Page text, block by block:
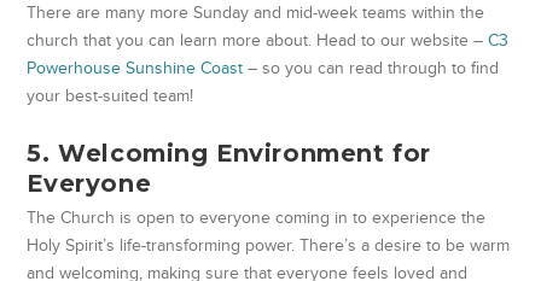
There are many more Sunday and mid-week teams within the
church that you can learn more about. Head to our website –C3
Powerhouse Sunshine Coast – so you can read through to find
your best-suited team!
5. Welcoming Environment for
Everyone
The Church is open to everyone coming in to experience the
Holy Spirit’s life-transforming power. There’s a desire to be warm
and welcoming, making sure that everyone feels loved and